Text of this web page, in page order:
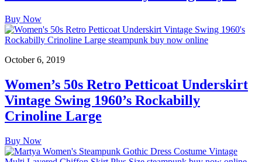
Buy Now
October 6, 2019
Women’s 50s Retro Petticoat Underskirt
Vintage Swing 1960’s Rockabilly
Crinoline Large
Buy Now